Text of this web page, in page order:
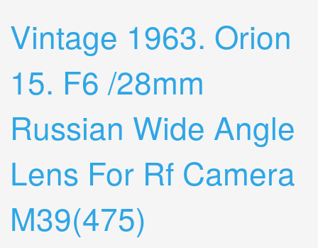
Vintage 1963. Orion
15. F6 /28mm
Russian Wide Angle
Lens For Rf Camera
M39(475)